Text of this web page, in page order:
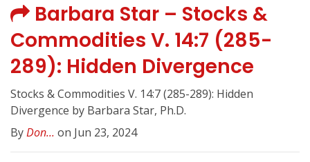
Barbara Star – Stocks &
Commodities V. 14:7 (285-
289): Hidden Divergence
Stocks & Commodities V. 14:7 (285-289): Hidden
Divergence by Barbara Star, Ph.D.
ByDon... on Jun 23, 2024